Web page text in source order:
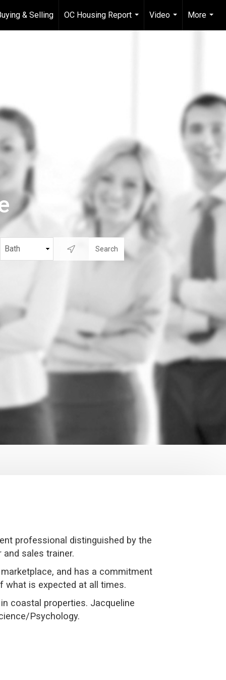
& Selling
OC Housing Report
...
Video
...
More
...
professional distinguished by the
sales trainer.
and has a commitment
what is expected at all times.
coastal properties. Jacqueline
Psychology.